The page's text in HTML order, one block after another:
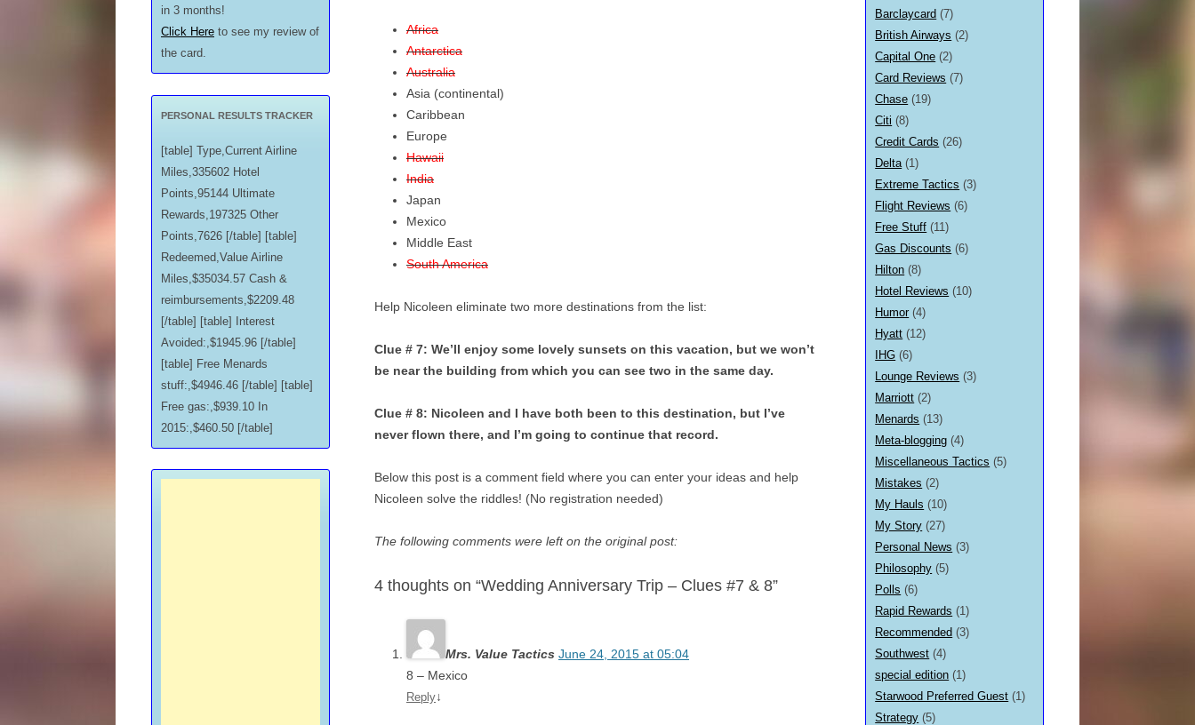
Africa
Antarctica
Australia
Asia (continental)
Caribbean
Europe
Hawaii
India
Japan
Mexico
Middle East
South America
Help Nicoleen eliminate two more destinations from the list:
Clue # 7: We’ll enjoy some lovely sunsets on this vacation, but we won’t
be near the building from which you can see two in the same day.
Clue # 8: Nicoleen and I have both been to this destination, but I’ve
never flown there, and I’m going to continue that record.
Below this post is a comment field where you can enter your ideas and help
Nicoleen solve the riddles! (No registration needed)
The following comments were left on the original post:
4 thoughts on “Wedding Anniversary Trip – Clues #7 & 8”
Mrs. Value Tactics June 24, 2015 at 05:04
8 – Mexico
Reply↓
Barclaycard (7)
British Airways (2)
Capital One (2)
Card Reviews (7)
Chase (19)
Citi (8)
Credit Cards (26)
Delta (1)
Extreme Tactics (3)
Flight Reviews (6)
Free Stuff (11)
Gas Discounts (6)
Hilton (8)
Hotel Reviews (10)
Humor(4)
Hyatt (12)
IHG (6)
Lounge Reviews (3)
Marriott (2)
Menards (13)
Meta-blogging (4)
Miscellaneous Tactics (5)
Mistakes (2)
My Hauls (10)
My Story (27)
Personal News (3)
Philosophy (5)
Polls (6)
Rapid Rewards (1)
Recommended (3)
Southwest (4)
special edition (1)
Starwood Preferred Guest (1)
Strategy (5)
in 3 months!
Click Here to see my review of
the card.
PERSONAL RESULTS TRACKER
[table] Type,Current Airline
Miles,335602 Hotel
Points,95144 Ultimate
Rewards,197325 Other
Points,7626 [/table] [table]
Redeemed,Value Airline
Miles,$35034.57 Cash &
reimbursements,$2209.48
[/table] [table] Interest
Avoided:,$1945.96 [/table]
[table] Free Menards
stuff:,$4946.46 [/table] [table]
Free gas:,$939.10 In
2015:,$460.50 [/table]